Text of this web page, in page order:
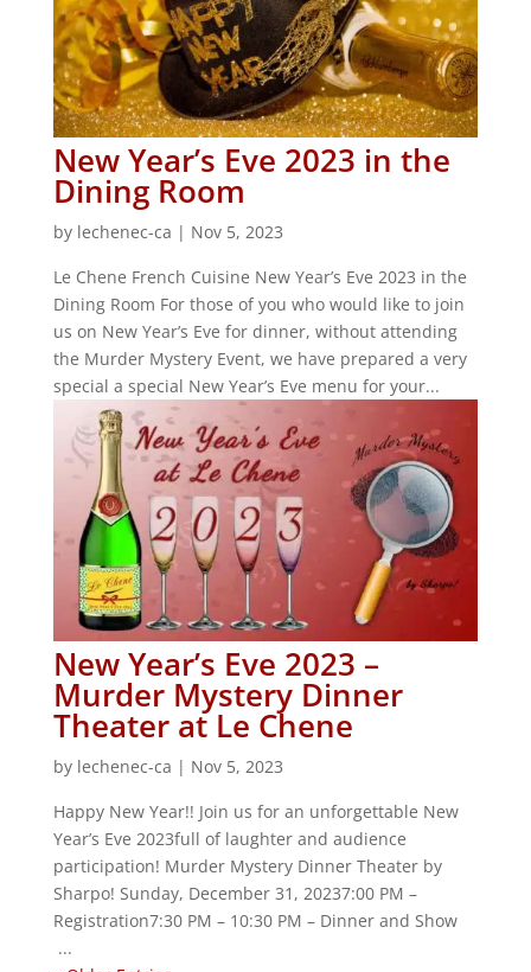
New Year’s Eve 2023 in the
Dining Room
by lechenec-ca | Nov 5, 2023
Le Chene French Cuisine New Year’s Eve 2023 in the
Dining Room For those of you who would like to join
us on New Year’s Eve for dinner, without attending
the Murder Mystery Event, we have prepared a very
special a special New Year’s Eve menu for your...
New Year’s Eve 2023 –
Murder Mystery Dinner
Theater at Le Chene
by lechenec-ca | Nov 5, 2023
Happy New Year!! Join us for an unforgettable New
Year’s Eve 2023full of laughter and audience
participation! Murder Mystery Dinner Theater by
Sharpo! Sunday, December 31, 20237:00 PM –
Registration7:30 PM – 10:30 PM – Dinner and Show
...